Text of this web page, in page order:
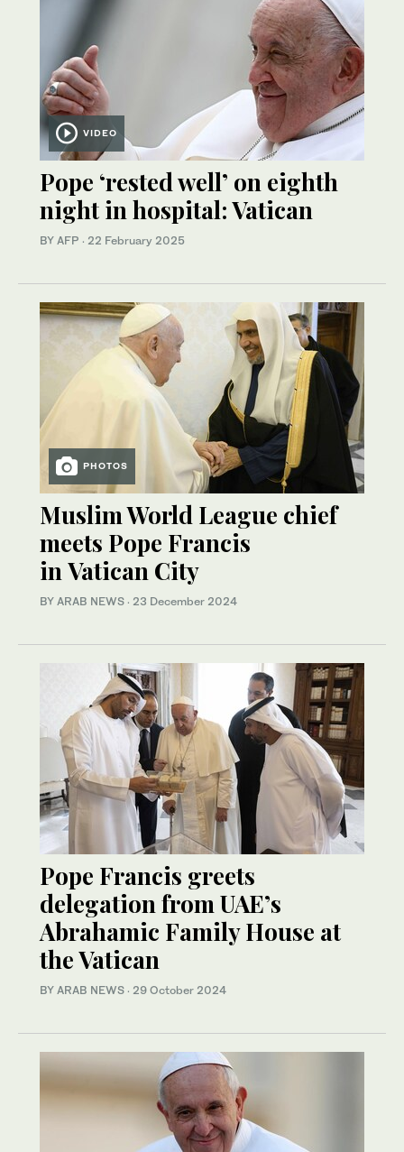
VIDEO
Pope ‘rested well’ on eighth
night in hospital: Vatican
BY AFP · 22 February 2025
PHOTOS
Muslim World League chief
meets Pope Francis
in Vatican City
BY ARAB NEWS · 23 December 2024
Pope Francis greets
delegation from UAE’s
Abrahamic Family House at
the Vatican
BY ARAB NEWS · 29 October 2024